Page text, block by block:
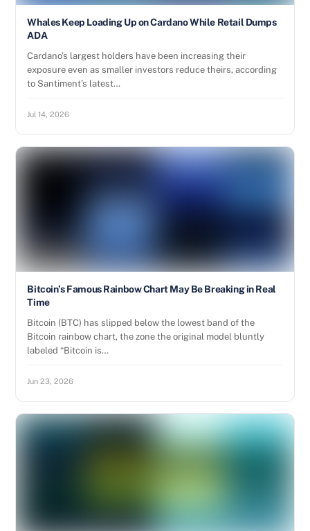
Whales Keep Loading Up on Cardano While Retail Dumps
ADA
Cardano’s largest holders have been increasing their
exposure even as smaller investors reduce theirs, according
to Santiment’s latest…
Jul 14, 2026
Bitcoin’s Famous Rainbow Chart May Be Breaking in Real
Time
Bitcoin (BTC) has slipped below the lowest band of the
Bitcoin rainbow chart, the zone the original model bluntly
labeled “Bitcoin is…
Jun 23, 2026